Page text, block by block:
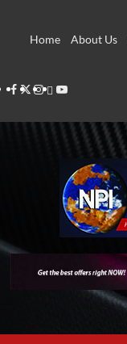
Home
About Us
Facebook
Twitter
Instagram
Thread
Youtube